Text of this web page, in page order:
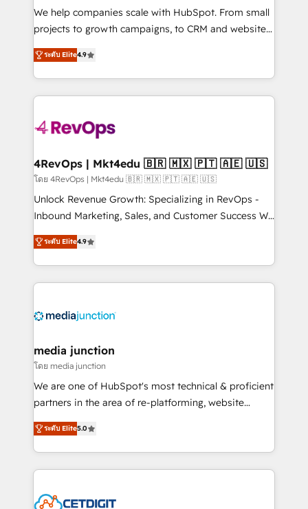
HubSpot Rising Star Why us? Harnessing the full
potential of the powerful HubSpot CRM. ✔️A team of
HubSpot experience ✔️Flexible pricing models —
Hourly-fee (assigned one Dedicated HubSpot
requirement). ✔️Helped over 25,000+ customers so
far with our HubSpot solutions. ✔️Bespoke apps &
on-demand bundle services. Connect with us today!
We help companies scale with HubSpot. From small
projects to growth campaigns, to CRM and websites.
Hire an agency that's experienced in every inch of
HubSpot and willing to work hand-in-hand with your
team to simplify the complex and build a better
experience for your team and customers.
ระดับ Elite4.9
4RevOps | Mkt4edu 🇧🇷 🇲🇽 🇵🇹 🇦🇪 🇺🇸
โดย 4RevOps | Mkt4edu 🇧🇷 🇲🇽 🇵🇹 🇦🇪 🇺🇸
Unlock Revenue Growth: Specializing in RevOps -
Inbound Marketing, Sales, and Customer Success We
specialize in driving revenue growth for companies
across industries through tailored marketing, sales,
and customer success strategies, utilizing RevOps
methodologies. As Latin America's largest HubSpot
offer unparalleled insights. Operating in five
Mexico, USA, and Portugal—we've executed over a
hundred successful operations. Our approach,
rooted in RevOps principles, integrates analysis,
training, planning, and qualification. Leveraging
inbound marketing tactics, we focus on
understanding, nurturing, and converting leads.
competitive market.
ระดับ Elite4.9
media junction
โดย media junction
We are one of HubSpot's most technical & proficient
partners in the area of re-platforming, website
design & development. We specialize in multi-hub
implementations for mid-market & enterprise
companies. We are woman-owned, powered by
coffee, and we ❤️ dogs. We produce award-winning
Impact Award 🏆2022 Technical Expertise Impact
ระดับ Elite5.0